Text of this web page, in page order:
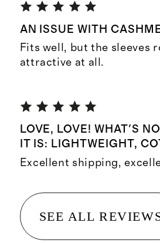
AN ISSUE WITH
Fits well, but the sleeves
attractive at all.
LOVE, LOVE! WHAT'S
IT IS: LIGHTWEIGHT,
Excellent shipping,
SEE ALL